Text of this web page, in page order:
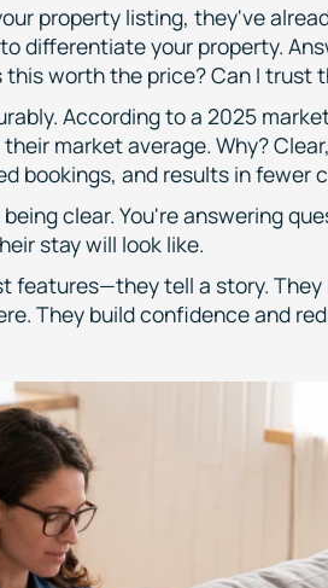
property listing, they've
differentiate your property.
this worth the price? Can I trust
According to a 2025
market average. Why?
bookings, and results in fewer
clear. You're answering
stay will look like.
features—they tell a story.
They build confidence and